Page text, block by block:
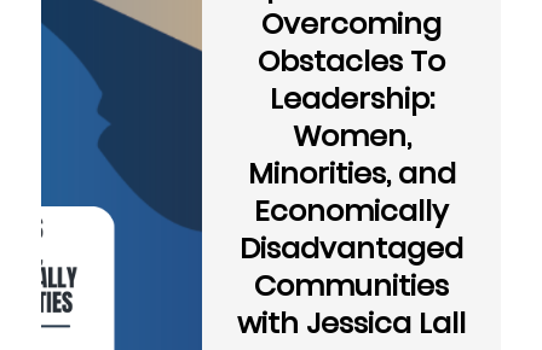
Overcoming
Obstacles To
Leadership:
Women,
Minorities, and
Economically
Disadvantaged
Communities
with Jessica Lall